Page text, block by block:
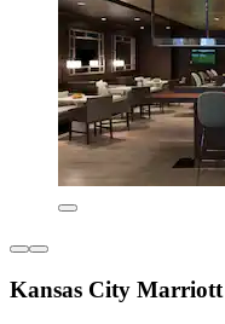
Kansas City